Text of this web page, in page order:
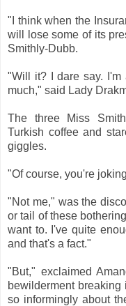
"I think when the
will lose some of its
Smithly-Dubb.
"Will it? I dare say. I'm
much," said Lady
The three Miss
Turkish coffee and
giggles.
"Of course, you're
"Not me," was the
or tail of these
want to. I've quite
and that's a fact."
"But," exclaimed
bewilderment
so informingly about